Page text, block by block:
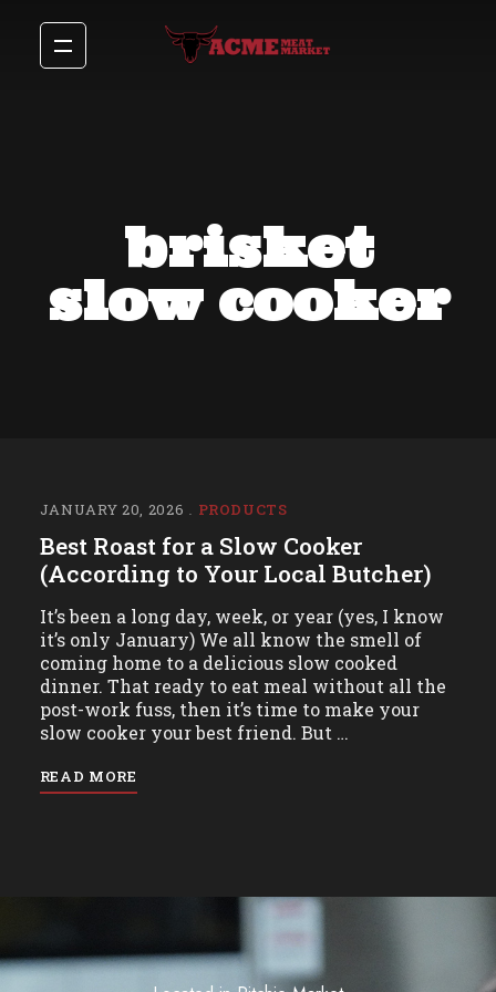
brisket
slow cooker
JANUARY 20, 2026 PRODUCTS
Best Roast for a Slow Cooker
(According to Your Local Butcher)
It’s been a long day, week, or year (yes, I know
it’s only January) We all know the smell of
coming home to a delicious slow cooked
dinner. That ready to eat meal without all the
post-work fuss, then it’s time to make your
slow cooker your best friend. But …
READ MORE